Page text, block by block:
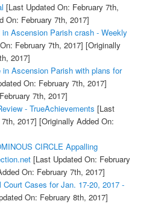
[Last Updated On: February 7th,
On: February 7th, 2017]
Ascension Parish crash - Weekly
February 7th, 2017] [Originally
2017]
Ascension Parish with plans for
On: February 7th, 2017]
7th, 2017]
- TrueAchievements [Last
2017] [Originally Added On:
CIRCLE Appalling
[Last Updated On: February
On: February 7th, 2017]
Cases for Jan. 17-20, 2017 -
On: February 8th, 2017]